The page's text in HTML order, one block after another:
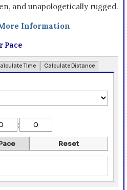
and unapologetically rugged.
Information
Pace
Time Calculate Distance
:
Reset